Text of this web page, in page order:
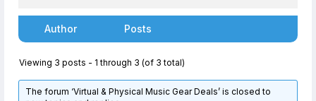
Author Posts
Viewing 3 posts - 1 through 3 (of 3 total)
The forum ‘Virtual & Physical Music Gear Deals’ is closed to